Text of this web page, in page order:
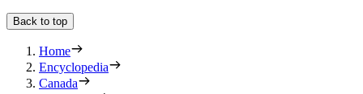
Back to top
Home
Encyclopedia
Canada